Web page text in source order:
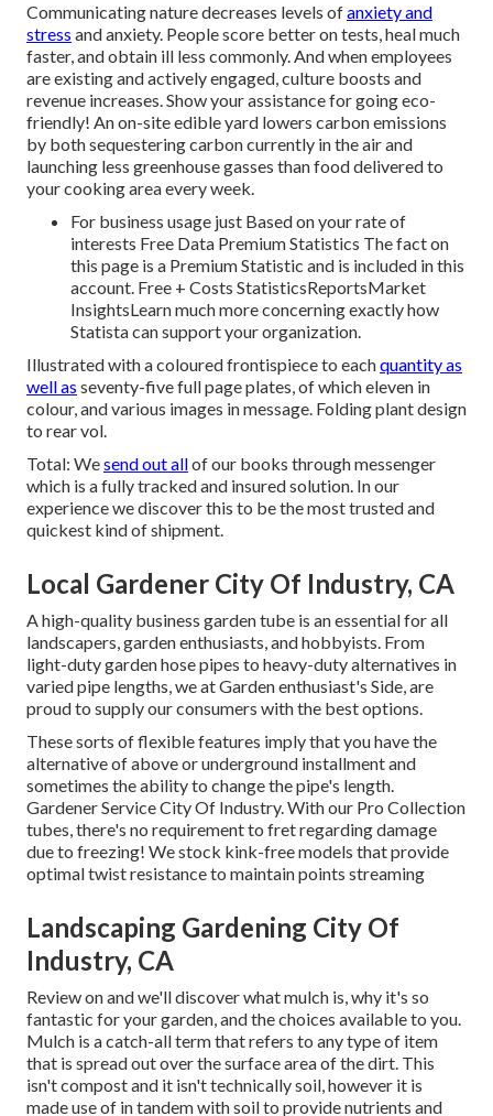
Communicating nature decreases levels ofanxiety and
stress and anxiety. People score better on tests, heal much
faster, and obtain ill less commonly. And when employees
are existing and actively engaged, culture boosts and
revenue increases. Show your assistance for going eco-
friendly! An on-site edible yard lowers carbon emissions
by both sequestering carbon currently in the air and
launching less greenhouse gasses than food delivered to
your cooking area every week.
For business usage just Based on your rate of
interests Free Data Premium Statistics The fact on
this page is a Premium Statistic and is included in this
account. Free + Costs StatisticsReportsMarket
InsightsLearn much more concerning exactly how
Statista can support your organization.
Illustrated with a coloured frontispiece to eachquantity as
well as seventy-five full page plates, of which eleven in
colour, and various images in message. Folding plant design
to rear vol.
Total: Wesend out allof our books through messenger
which is a fully tracked and insured solution. In our
experience we discover this to be the most trusted and
quickest kind of shipment.
Local Gardener City Of Industry, CA
A high-quality business garden tube is an essential for all
landscapers, garden enthusiasts, and hobbyists. From
light-duty garden hose pipes to heavy-duty alternatives in
varied pipe lengths, we at Garden enthusiast's Side, are
proud to supply our consumers with the best options.
These sorts of flexible features imply that you have the
alternative of above or underground installment and
sometimes the ability to change the pipe's length.
Gardener Service City Of Industry. With our Pro Collection
tubes, there's no requirement to fret regarding damage
due to freezing! We stock kink-free models that provide
optimal twist resistance to maintain points streaming
Landscaping Gardening City Of
Industry, CA
Review on and we'll discover what mulch is, why it's so
fantastic for your garden, and the choices available to you.
Mulch is a catch-all term that refers to any type of item
that is spread out over the surface area of the dirt. This
isn't compost and it isn't technically soil, however it is
made use of in tandem with soil to provide nutrients and